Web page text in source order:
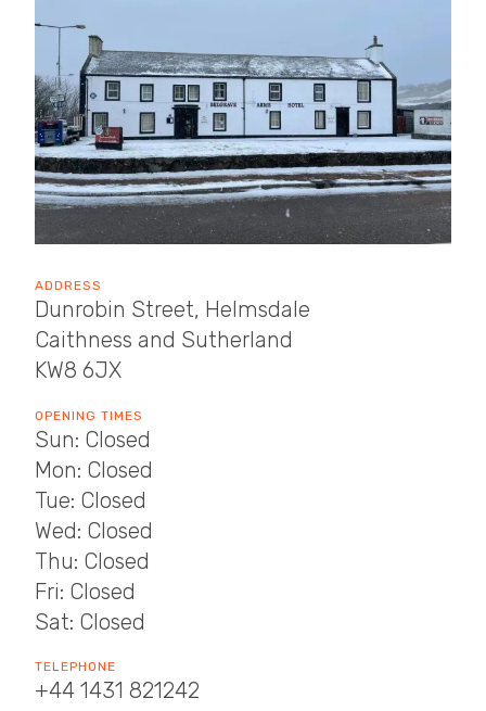
ADDRESS
Dunrobin Street, Helmsdale
Caithness and Sutherland
KW8 6JX
OPENING TIMES
Sun: Closed
Mon: Closed
Tue: Closed
Wed: Closed
Thu: Closed
Fri: Closed
Sat: Closed
TELEPHONE
+44 1431 821242